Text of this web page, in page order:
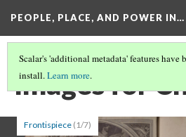
PEOPLE, PLACE, AND POWER IN…
Scalar's 'additional metadata' features have
install.Learn more.
Images for
Frontispiece (1/7)